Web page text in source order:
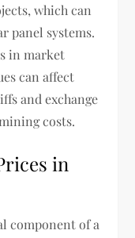
which can
panel systems.
in market
can affect
and exchange
costs.
in
component of a